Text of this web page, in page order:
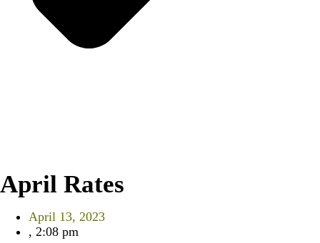
April Rates
April 13, 2023
, 2:08 pm